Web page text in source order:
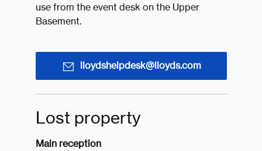
use from the event desk on the Upper
Basement.
lloydshelpdesk@lloyds.com
Lost property
Main reception